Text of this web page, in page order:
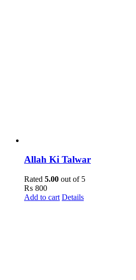
Allah Ki Talwar
Rated 5.00 out of 5
₨ 800
Add to cart Details